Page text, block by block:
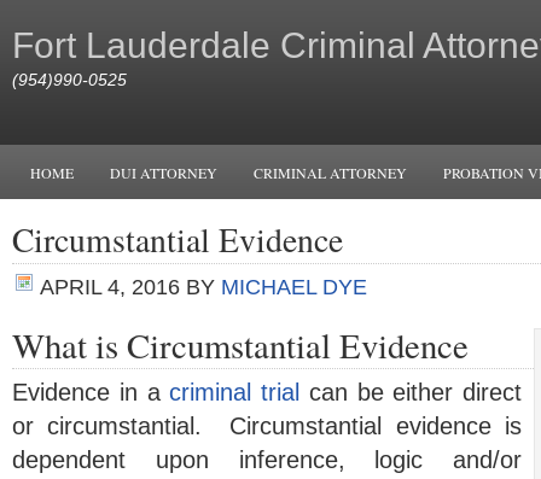
Fort Lauderdale Criminal
(954)990-0525
HOME DUI ATTORNEY CRIMINAL ATTORNEY PROBATION
Circumstantial Evidence
APRIL 4, 2016 BY MICHAEL DYE
What is Circumstantial Evidence
Evidence in acriminal trial can be either direct
or circumstantial. Circumstantial evidence is
dependent upon inference, logic and/or